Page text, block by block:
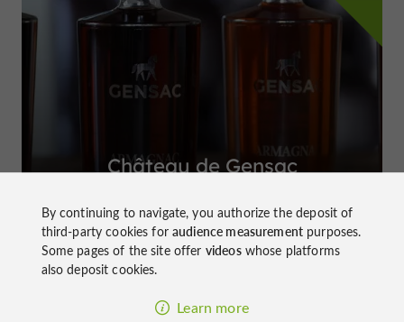
Château de Gensac
Top experiences
By continuing to navigate, you authorize the deposit of
third-party cookies foraudience measurementpurposes.
Some pages of the site offer videoswhose platforms
also deposit cookies.
Learn more